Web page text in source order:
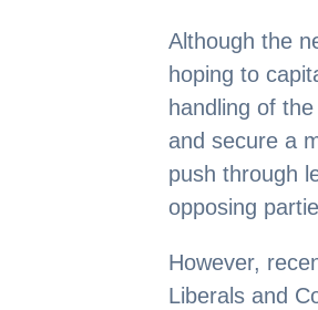
Although the
hoping to
handling of
and secure a
push through
opposing
However,
Liberals and